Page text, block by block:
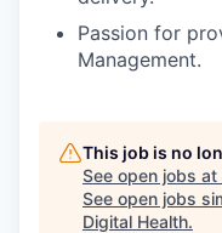
Passion for
Management.
This job is no
See open jobs at
See open jobs
Digital Health.